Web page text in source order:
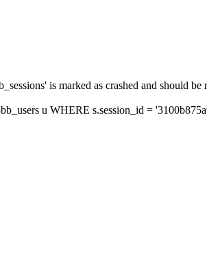
is marked as crashed and should be
u WHERE s.session_id =